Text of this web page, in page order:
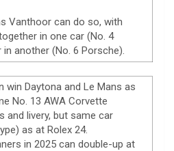
Vanthoor can do so, with
in one car (No. 4
another (No. 6 Porsche).
win Daytona and Le Mans as
No. 13 AWA Corvette
and livery, but same car
as at Rolex 24.
in 2025 can double-up at